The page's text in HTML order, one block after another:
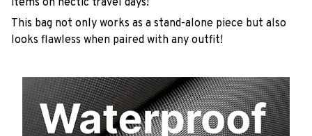
This bag not only works as a stand-alone piece but also
looks flawless when paired with any outfit!